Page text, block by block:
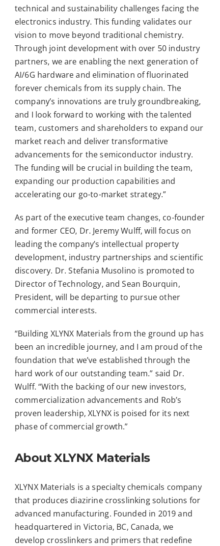
technical and sustainability challenges facing the
electronics industry. This funding validates our
vision to move beyond traditional chemistry.
Through joint development with over 50 industry
partners, we are enabling the next generation of
AI/6G hardware and elimination of fluorinated
forever chemicals from its supply chain. The
company’s innovations are truly groundbreaking,
and I look forward to working with the talented
team, customers and shareholders to expand our
market reach and deliver transformative
advancements for the semiconductor industry.
The funding will be crucial in building the team,
expanding our production capabilities and
accelerating our go-to-market strategy.”
As part of the executive team changes, co-founder
and former CEO, Dr. Jeremy Wulff, will focus on
leading the company’s intellectual property
development, industry partnerships and scientific
discovery. Dr. Stefania Musolino is promoted to
Director of Technology, and Sean Bourquin,
President, will be departing to pursue other
commercial interests.
“Building XLYNX Materials from the ground up has
been an incredible journey, and I am proud of the
foundation that we’ve established through the
hard work of our outstanding team.” said Dr.
Wulff. “With the backing of our new investors,
commercialization advancements and Rob’s
proven leadership, XLYNX is poised for its next
phase of commercial growth.”
About XLYNX Materials
XLYNX Materials is a specialty chemicals company
that produces diazirine crosslinking solutions for
advanced manufacturing. Founded in 2019 and
headquartered in Victoria, BC, Canada, we
develop crosslinkers and primers that redefine